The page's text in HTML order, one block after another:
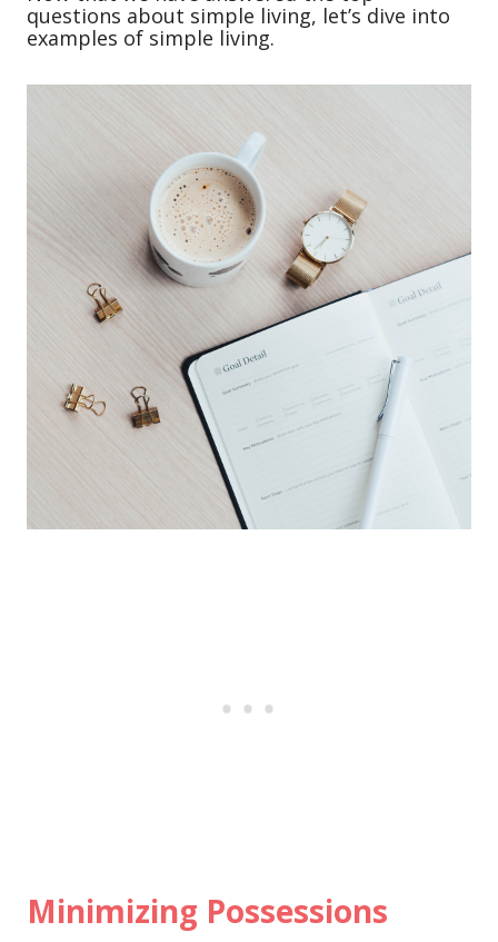
questions about simple living, let’s dive into
examples of simple living.
Minimizing Possessions